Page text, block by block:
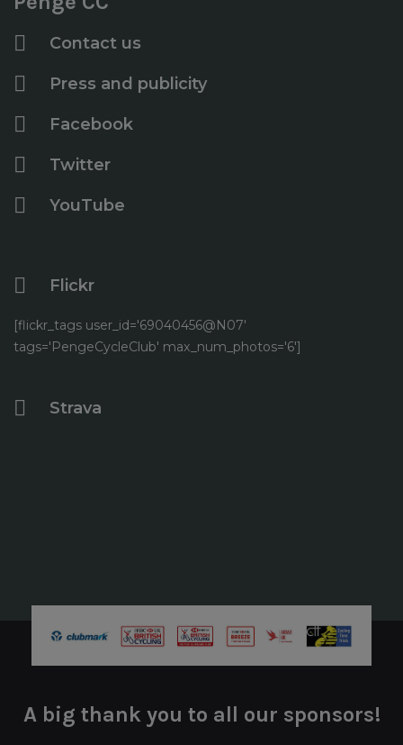
Contact us
Press and publicity
Facebook
Twitter
YouTube
Flickr
[flickr_tags user_id='69040456@N07'
tags='PengeCycleClub' max_num_photos='6']
Strava
A big thank you to all our sponsors!